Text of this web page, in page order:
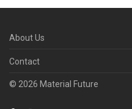
About Us
Contact
© 2026 Material Future